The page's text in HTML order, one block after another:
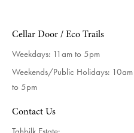
Cellar Door / Eco Trails
Weekdays: 11am to 5pm
Weekends/Public Holidays: 10am
to 5pm
Contact Us